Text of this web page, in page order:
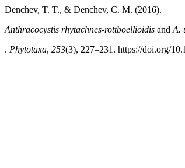
Denchev, T. T., & Denchev, C. M. (2016).
Anthracocystis rhytachnes-rottboellioidis and A.
. Phytotaxa, 253(3), 227–231. https://doi.org/